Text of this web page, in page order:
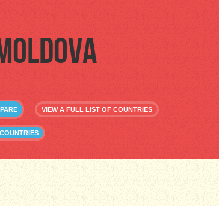
VIEW A FULL LIST OF COUNTRIES